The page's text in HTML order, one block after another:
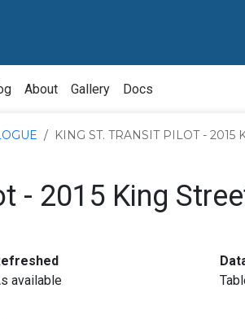
About Gallery Docs
KING ST. TRANSIT PILOT - 2015
- 2015 King
:
available